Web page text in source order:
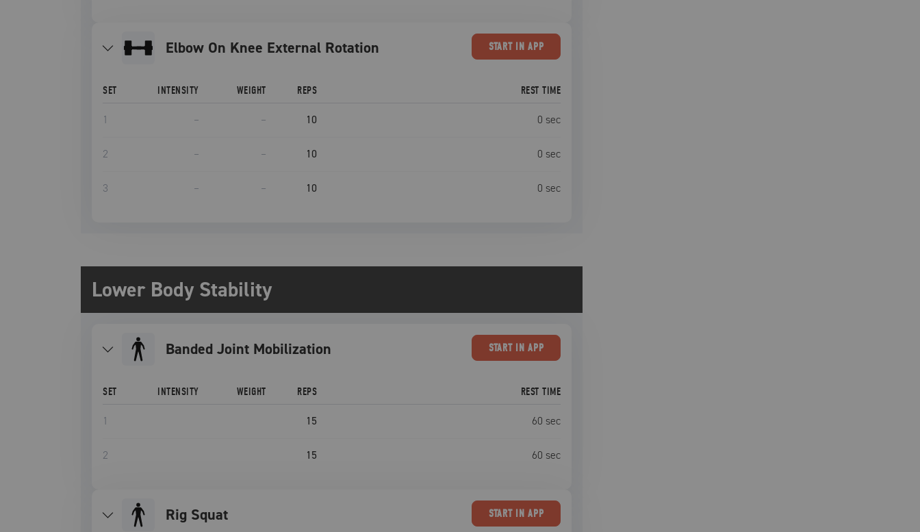
Elbow On Knee External Rotation STARTIN APP
SET INTENSITY WEIGHT REPS REST TIME
1 – – 10 0 sec
2 – – 10 0 sec
3 – – 10 0 sec
Lower Body Stability
Banded Joint Mobilization STARTIN APP
SET INTENSITY WEIGHT REPS REST TIME
1 15 60 sec
2 15 60 sec
Rig Squat STARTIN APP